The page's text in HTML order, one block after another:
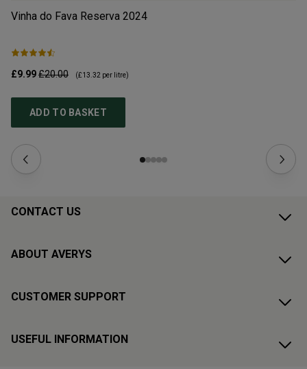
Vinha do Fava Reserva 2024
£9.99£20.00 (£13.32 per litre)
ADD TO BASKET
CONTACT US
ABOUT AVERYS
CUSTOMER SUPPORT
USEFUL INFORMATION